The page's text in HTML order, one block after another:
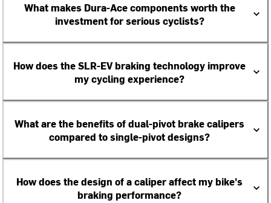
What makes Dura-Ace components worth the
investment for serious cyclists?
How does the SLR-EV braking technology improve
my cycling experience?
What are the benefits of dual-pivot brake calipers
compared to single-pivot designs?
How does the design of a caliper affect my bike's
braking performance?